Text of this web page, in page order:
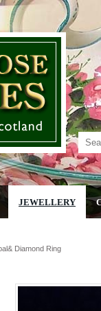
JEWELLERY
Diamond Ring